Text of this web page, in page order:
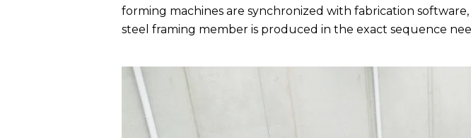
forming machines are synchronized with fabrication
steel framing member is produced in the exact sequence